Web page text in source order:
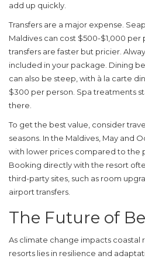
add up quickly.
Transfers are a major expense.
Maldives can cost $500-$1,000
transfers are faster but pricier.
included in your package. Dining
can also be steep, with à la carte
$300 per person. Spa treatments
there.
To get the best value, consider
seasons. In the Maldives, May and
with lower prices compared to the
Booking directly with the resort
third-party sites, such as room
airport transfers.
The Future of
As climate change impacts coastal
resorts lies in resilience and